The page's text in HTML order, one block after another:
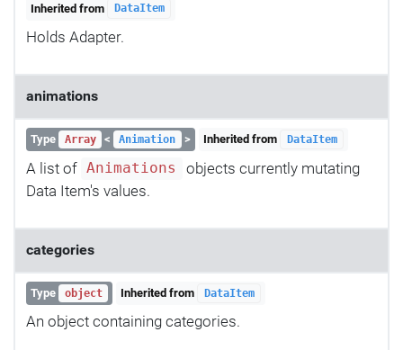
Inherited from
DataItem
Holds Adapter.
animations
Type Array < Animation > Inherited from DataItem
A list of Animations
objects currently mutating
Data Item's values.
categories
Type object Inherited from DataItem
An object containing categories.